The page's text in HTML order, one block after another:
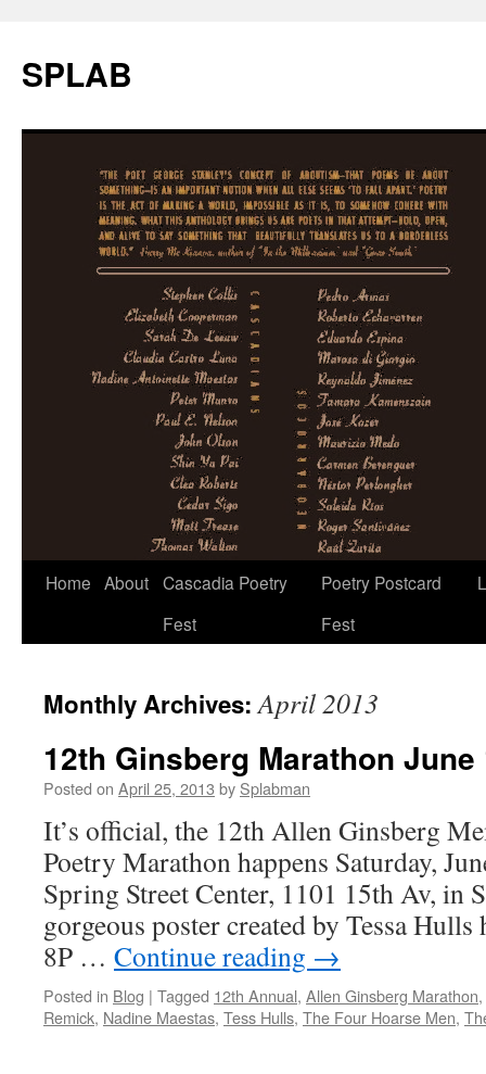
SPLAB
Skip
Home About Cascadia Poetry
Fest
Poetry Postcard
Fest
Monthly Archives:April 2013
12th Ginsberg Marathon June
Posted on April 25, 2013 by Splabman
It’s official, the 12th Allen Ginsberg
Poetry Marathon happens Saturday,
Spring Street Center, 1101 15th Av, in
gorgeous poster created by Tessa Hulls
8P … Continue reading →
Posted in Blog | Tagged 12th Annual, Allen Ginsberg Marathon,
Remick, Nadine Maestas, Tess Hulls, The Four Hoarse Men,